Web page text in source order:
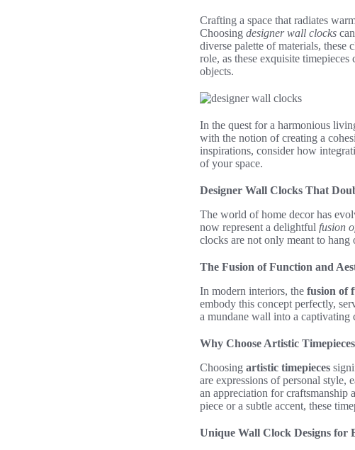
Crafting a space that radiates
Choosing designer wall clocks
diverse palette of materials, these
role, as these exquisite
objects.
In the quest for a harmonious
with the notion of creating a
inspirations, consider how
of your space.
Designer Wall Clocks That
The world of home decor has
now represent a delightful fusion
clocks are not only meant to hang
The Fusion of Function and
In modern interiors, the fusion of
embody this concept perfectly,
a mundane wall into a captivating
Why Choose Artistic
Choosing artistic timepieces
are expressions of personal style,
an appreciation for craftsmanship
piece or a subtle accent, these
Unique Wall Clock Designs for